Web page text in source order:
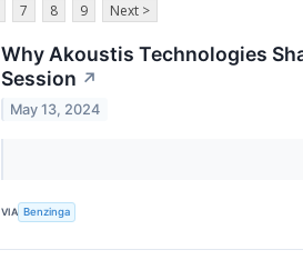
7 8 9 Next >
Why Akoustis Technologies
Session ↗
May 13, 2024
VIA Benzinga